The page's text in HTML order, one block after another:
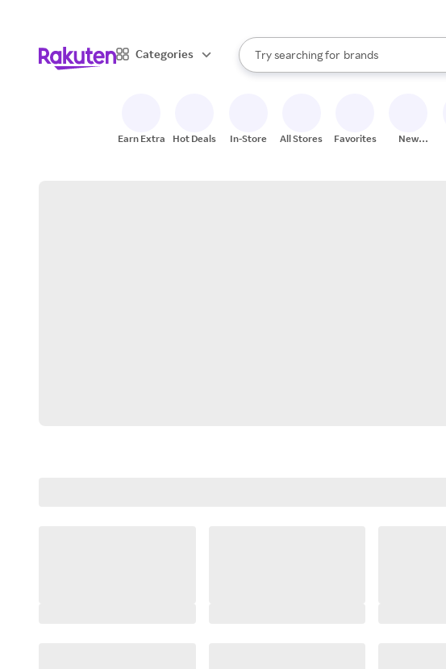
Categories
Search Rakuten
Try searching for
stores
brands
groceries
When autocomplete results are
Earn Extra Hot Deals In-Store All Stores Favorites
New